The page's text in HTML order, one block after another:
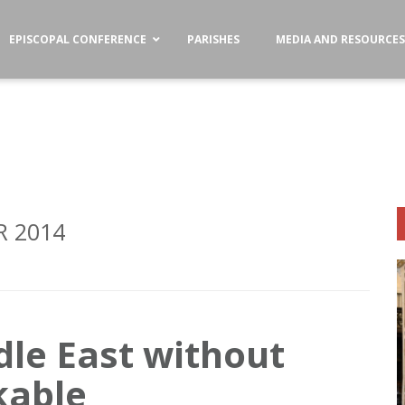
EPISCOPAL CONFERENCE PARISHES MEDIA AND RESOURCES
2014
East without